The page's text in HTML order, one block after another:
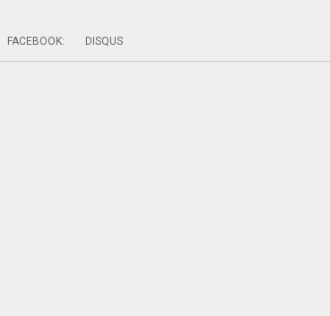
FACEBOOK: DISQUS